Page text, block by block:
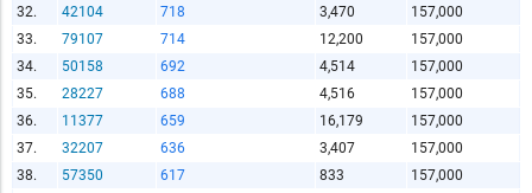
32.
42104 718 3,470
157,000
33.
79107 714 12,200
157,000
34.
50158 692 4,514
157,000
35.
28227 688 4,516
157,000
36.
11377 659 16,179
157,000
37.
32207 636 3,407
157,000
38.
57350 617 833
157,000
Copy and paste the folowing code into any webpage where
you would like this interactive chart to display